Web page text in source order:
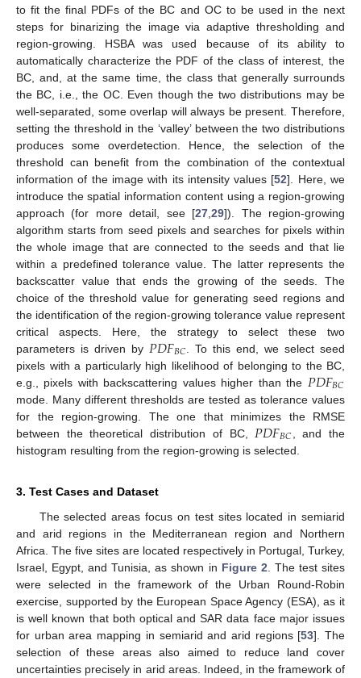
to fit the final PDFs of the BC and OC to be used in the next
steps for binarizing the image via adaptive thresholding and
region-growing. HSBA was used because of its ability to
automatically characterize the PDF of the class of interest, the
BC, and, at the same time, the class that generally surrounds
the BC, i.e., the OC. Even though the two distributions may be
well-separated, some overlap will always be present. Therefore,
setting the threshold in the ‘valley’ between the two distributions
produces some overdetection. Hence, the selection of the
threshold can benefit from the combination of the contextual
information of the image with its intensity values [52]. Here, we
introduce the spatial information content using a region-growing
approach (for more detail, see [27 ,29]). The region-growing
algorithm starts from seed pixels and searches for pixels within
the whole image that are connected to the seeds and that lie
within a predefined tolerance value. The latter represents the
backscatter value that ends the growing of the seeds. The
choice of the threshold value for generating seed regions and
the identification of the region-growing tolerance value represent
critical aspects. Here, the strategy to select these two
parameters is driven by 𝑃𝐷𝐹𝐵𝐶
. To this end, we select seed
pixels with a particularly high likelihood of belonging to the BC,
e.g., pixels with backscattering values higher than the 𝑃𝐷𝐹𝐵𝐶
mode. Many different thresholds are tested as tolerance values
for the region-growing. The one that minimizes the RMSE
between the theoretical distribution of BC, 𝑃𝐷𝐹𝐵𝐶
, and the
histogram resulting from the region-growing is selected.
3. Test Cases and Dataset
The selected areas focus on test sites located in semiarid
and arid regions in the Mediterranean region and Northern
Africa. The five sites are located respectively in Portugal, Turkey,
Israel, Egypt, and Tunisia, as shown in Figure 2 . The test sites
were selected in the framework of the Urban Round-Robin
exercise, supported by the European Space Agency (ESA), as it
is well known that both optical and SAR data face major issues
for urban area mapping in semiarid and arid regions [53]. The
selection of these areas also aimed to reduce land cover
uncertainties precisely in arid areas. Indeed, in the framework of